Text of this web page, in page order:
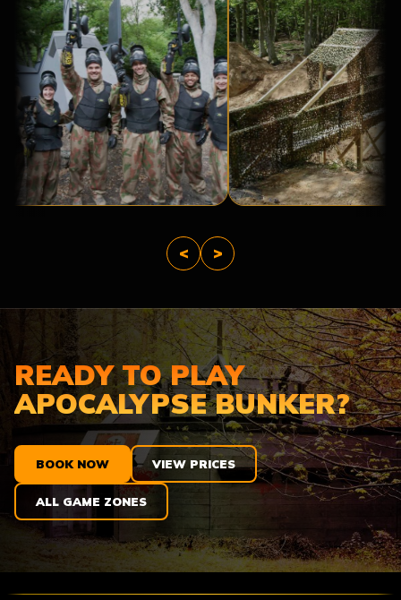
BASE
CAMP
A
BRIDGE
TOO
FAR
< >
READY TO PLAY
APOCALYPSE BUNKER?
BOOK NOW VIEW PRICES
ALL GAME ZONES